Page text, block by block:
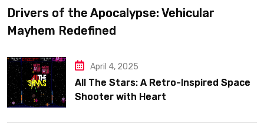
Drivers of the Apocalypse: Vehicular
Mayhem Redefined
April 4, 2025
All The Stars: A Retro-Inspired Space
Shooter with Heart